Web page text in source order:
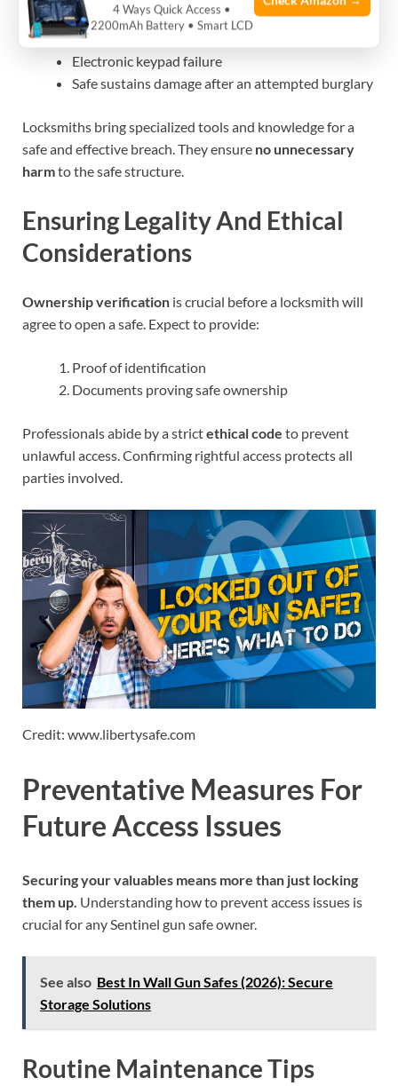
Forgotten combination or lost keys
Malfunctioning lock mechanism
Electronic keypad failure
Safe sustains damage after an attempted burglary
Locksmiths bring specialized tools and knowledge for a
safe and effective breach. They ensure no unnecessary
harmto the safe structure.
Ensuring Legality And Ethical
Considerations
Ownership verification is crucial before a locksmith will
agree to open a safe. Expect to provide:
Proof of identification
Documents proving safe ownership
Professionals abide by a strictethical code to prevent
unlawful access. Confirming rightful access protects all
parties involved.
Credit: www.libertysafe.com
Preventative Measures For
Future Access Issues
Securing your valuables means more than just locking
them up. Understanding how to prevent access issues is
crucial for any Sentinel gun safe owner.
See also Best In Wall Gun Safes (2026): Secure
Storage Solutions
Routine Maintenance Tips
4 Ways Quick Access •
2200mAh Battery • Smart LCD